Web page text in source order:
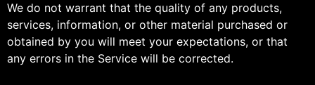
We do not warrant that the quality of any products,
services, information, or other material purchased or
obtained by you will meet your expectations, or that
any errors in the Service will be corrected.